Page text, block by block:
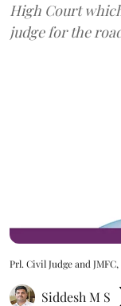
High Court
judge for the
Prl. Civil Judge and
Siddesh M S